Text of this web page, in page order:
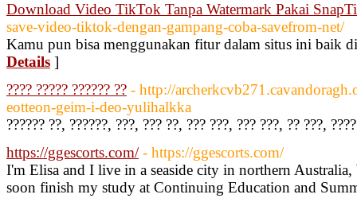
Download Video TikTok Tanpa Watermark Pakai
save-video-tiktok-dengan-gampang-coba-savefrom-net/
Kamu pun bisa menggunakan fitur dalam situs ini baik
Details ]
???? ????? ?????? ?? - http://
eotteon-geim-i-deo-yulihalkka
?????? ??, ??????, ???, ??? ??, ??? ???, ??? ???, ?? ???,
https://ggescorts.com/ - https://ggescorts.com/
I'm Elisa and I live in a seaside city in northern
soon finish my study at Continuing Education and